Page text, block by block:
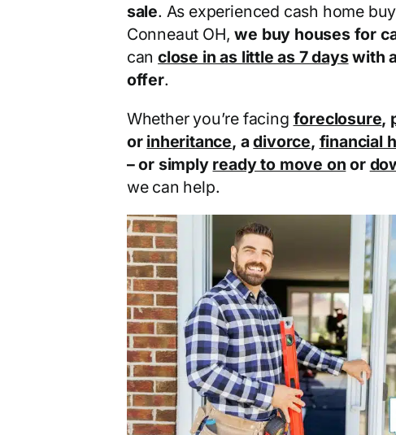
sale. As experienced cash home
Conneaut OH,we buy houses for
canclose in as little as 7 dayswith
offer.
Whether you’re facing foreclosure,
or inheritance, adivorce, financial
– or simply ready to move on or
we can help.